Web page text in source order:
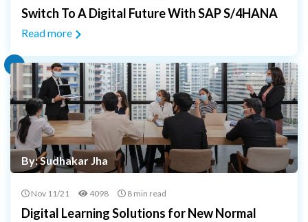
Switch To A Digital Future With SAP S/4HANA
Read more
By: Sudhakar Jha
Nov 11/21 4098 8 min read
Digital Learning Solutions for New Normal